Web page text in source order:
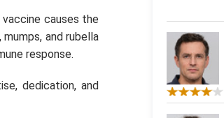
causes the
and rubella
response.
dedication, and